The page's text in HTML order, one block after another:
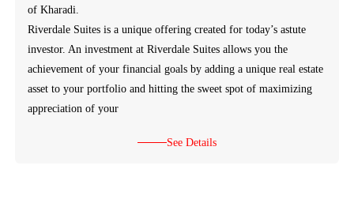
of Kharadi.
Riverdale Suites is a unique offering created for today’s astute
investor. An investment at Riverdale Suites allows you the
achievement of your financial goals by adding a unique real estate
asset to your portfolio and hitting the sweet spot of maximizing
appreciation of your
See Details